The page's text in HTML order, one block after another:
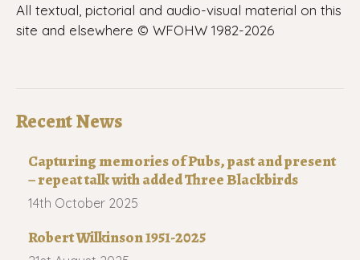
All textual, pictorial and audio-visual material on this
site and elsewhere © WFOHW 1982-2026
Recent News
Capturing memories of Pubs, past and present
– repeat talk with added Three Blackbirds
14th October 2025
Robert Wilkinson 1951-2025